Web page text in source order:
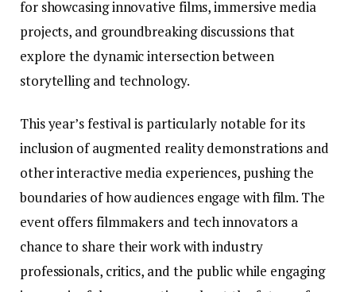
for showcasing innovative films, immersive media
projects, and groundbreaking discussions that
explore the dynamic intersection between
storytelling and technology.
This year’s festival is particularly notable for its
inclusion of augmented reality demonstrations and
other interactive media experiences, pushing the
boundaries of how audiences engage with film. The
event offers filmmakers and tech innovators a
chance to share their work with industry
professionals, critics, and the public while engaging